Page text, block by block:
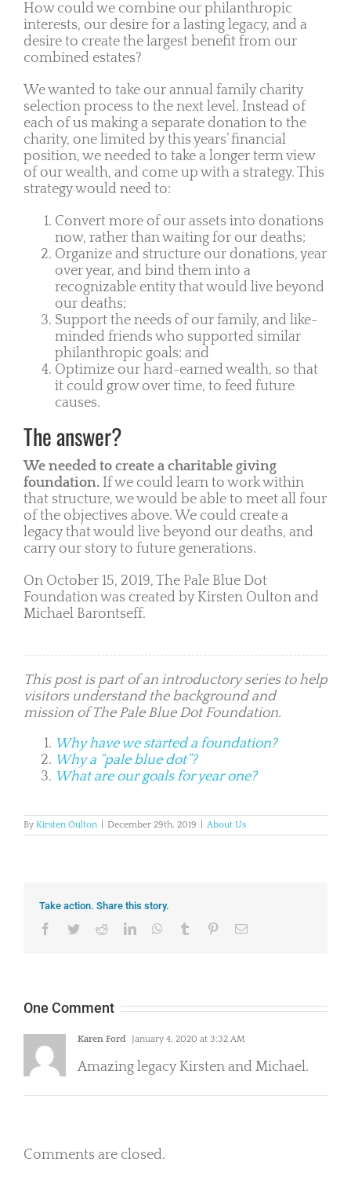
How could we combine our philanthropic
interests, our desire for a lasting legacy, and a
desire to create the largest benefit from our
combined estates?
We wanted to take our annual family charity
selection process to the next level. Instead of
each of us making a separate donation to the
charity, one limited by this years’ financial
position, we needed to take a longer term view
of our wealth, and come up with a strategy. This
strategy would need to:
Convert more of our assets into donations
now, rather than waiting for our deaths;
Organize and structure our donations, year
over year, and bind them into a
recognizable entity that would live beyond
our deaths;
Support the needs of our family, and like-
minded friends who supported similar
philanthropic goals; and
Optimize our hard-earned wealth, so that
it could grow over time, to feed future
causes.
The answer?
We needed to create a charitable giving
foundation. If we could learn to work within
that structure, we would be able to meet all four
of the objectives above. We could create a
legacy that would live beyond our deaths, and
carry our story to future generations.
On October 15, 2019, The Pale Blue Dot
Foundation was created by Kirsten Oulton and
Michael Barontseff.
This post is part of an introductory series to help
visitors understand the background and
mission of The Pale Blue Dot Foundation.
Why have we started a foundation?
Why a “pale blue dot”?
What are our goals for year one?
By Kirsten Oulton December 29th, 2019 About Us
Take action. Share this story.
Facebook
TwitterRedditLinkedInWhatsApp
Tumblr PinterestEmail
One Comment
Karen Ford January 4, 2020 at 3:32 AM
Amazing legacy Kirsten and Michael.
Comments are closed.